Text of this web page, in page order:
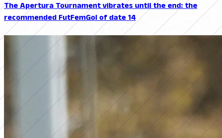
The Apertura Tournament vibrates until the end: the
recommended FutFemGol of date 14